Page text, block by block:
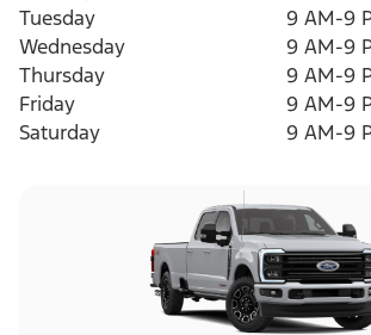
Tuesday
9 AM-9
Wednesday
9 AM-9
Thursday
9 AM-9
Friday
9 AM-9
Saturday
9 AM-9